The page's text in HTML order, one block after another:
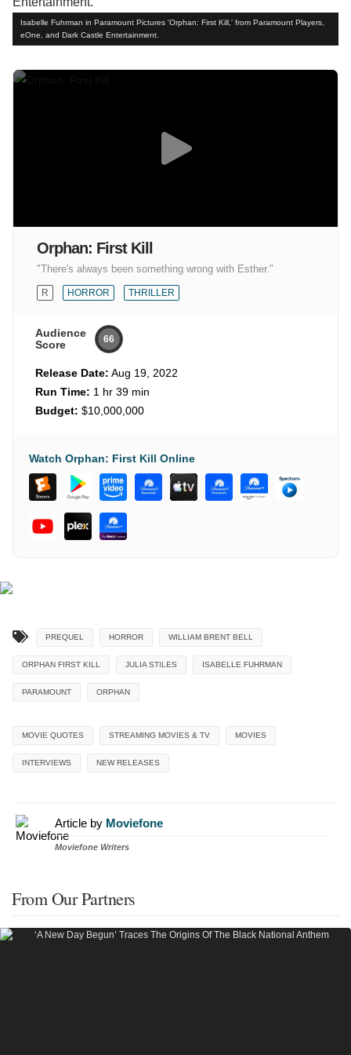
Isabelle Fuhrman in Paramount Pictures 'Orphan: First Kill,' from Paramount Players,
eOne, and Dark Castle Entertainment.
Orphan: First Kill
"There's always been something wrong with Esther."
R HORROR THRILLER
Audience
Score
66
Release Date: Aug 19, 2022
Run Time: 1 hr 39 min
Budget: $10,000,000
Watch Orphan: First Kill Online
PREQUEL HORROR WILLIAM BRENT BELL
ORPHAN FIRST KILL JULIA STILES ISABELLE FUHRMAN
PARAMOUNT ORPHAN
MOVIE QUOTES STREAMING MOVIES & TV MOVIES
INTERVIEWS NEW RELEASES
Article by Moviefone
Moviefone Writers
From Our Partners